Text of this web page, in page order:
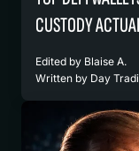
CUSTODY
Edited by Blaise A.
Written by Day